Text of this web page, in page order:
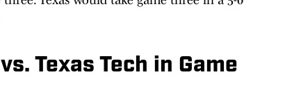
Texas Tech in Game